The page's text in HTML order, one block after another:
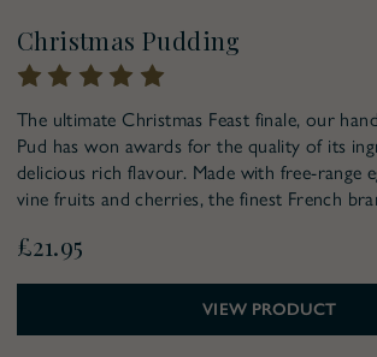
Christmas Pudding
The ultimate Christmas Feast finale, our
Pud has won awards for the quality of its
delicious rich flavour. Made with free-range
vine fruits and cherries, the finest French
£21.95
VIEW PRODUCT